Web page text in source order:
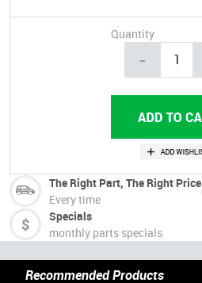
Quantity
-
The Right Part, The Right Price
Every time
Specials
monthly parts specials
Recommended Products